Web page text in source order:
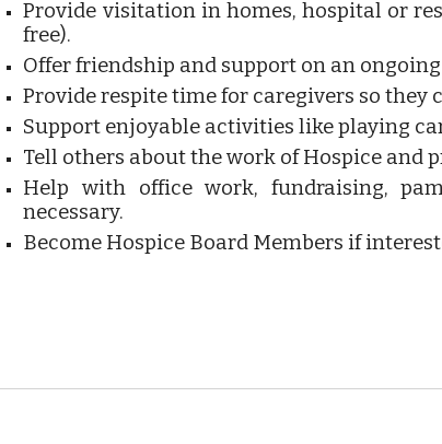
Provide visitation in homes, hospital or
free).
Offer friendship and support on an ongoing
Provide respite time for caregivers so they
Support enjoyable activities like playing
Tell others about the work of Hospice and
Help with office work, fundraising,
necessary.
Become Hospice Board Members if